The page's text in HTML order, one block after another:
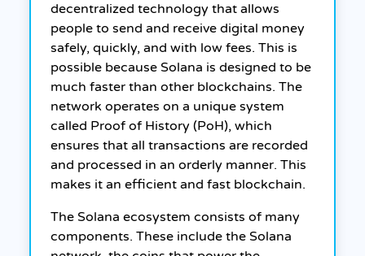
decentralized technology that allows
people to send and receive digital money
safely, quickly, and with low fees. This is
possible because Solana is designed to be
much faster than other blockchains. The
network operates on a unique system
called Proof of History (PoH), which
ensures that all transactions are recorded
and processed in an orderly manner. This
makes it an efficient and fast blockchain.
The Solana ecosystem consists of many
components. These include the Solana